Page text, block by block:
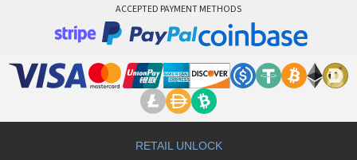
ACCEPTED PAYMENT METHODS
RETAIL UNLOCK